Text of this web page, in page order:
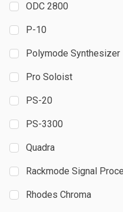
ODC 2800
P-10
Polymode Synthesizer
Pro Soloist
PS-20
PS-3300
Quadra
Rackmode Signal
Rhodes Chroma